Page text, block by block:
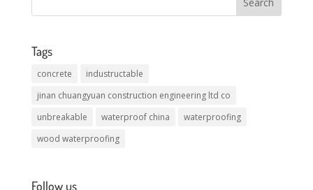
Tags
concrete
industructable
jinan chuangyuan construction engineering ltd co
unbreakable
waterproof china
waterproofing
wood waterproofing
Follow us